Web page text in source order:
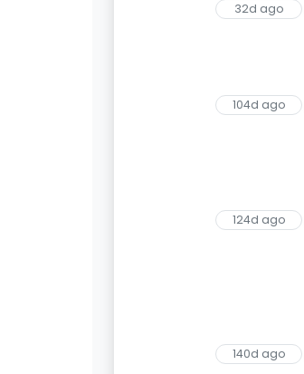
32d ago
104d ago
124d ago
140d ago